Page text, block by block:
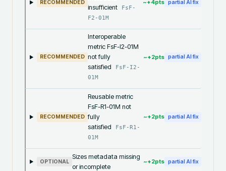
RECOMMENDED
insufficient
FsF-
F2-01M
~+4pts partial AI fix
RECOMMENDED
Interoperable
metric FsF-I2-01M
not fully
satisfied
FsF-I2-
01M
~+2pts partial AI fix
RECOMMENDED
Reusable metric
FsF-R1-01M not
fully
satisfied
FsF-R1-
01M
~+2pts partial AI fix
OPTIONAL
Sizes metadata missing
or incomplete
~+2pts partial AI fix